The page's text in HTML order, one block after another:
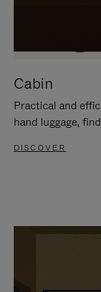
Cabin
Practical and
hand luggage,
DISCOVER